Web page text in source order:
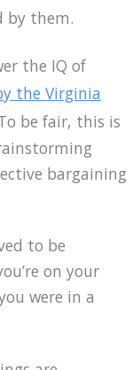
by them.
the IQ of
the Virginia
be fair, this is
bargaining
to be
on your
were in a